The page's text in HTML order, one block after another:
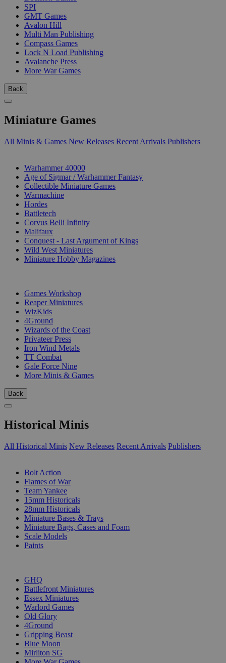
SPI
GMT Games
Avalon Hill
Multi Man Publishing
Compass Games
Lock N Load Publishing
Avalanche Press
More War Games
Back
Miniature Games
All Minis & Games New Releases Recent Arrivals Publishers
Warhammer 40000
Age of Sigmar / Warhammer Fantasy
Collectible Miniature Games
Warmachine
Hordes
Battletech
Corvus Belli Infinity
Malifaux
Conquest - Last Argument of Kings
Wild West Miniatures
Miniature Hobby Magazines
Games Workshop
Reaper Miniatures
WizKids
4Ground
Wizards of the Coast
Privateer Press
Iron Wind Metals
TT Combat
Gale Force Nine
More Minis & Games
Back
Historical Minis
All Historical Minis New Releases Recent Arrivals Publishers
Bolt Action
Flames of War
Team Yankee
15mm Historicals
28mm Historicals
Miniature Bases & Trays
Miniature Bags, Cases and Foam
Scale Models
Paints
GHQ
Battlefront Miniatures
Essex Miniatures
Warlord Games
Old Glory
4Ground
Gripping Beast
Blue Moon
Mirliton SG